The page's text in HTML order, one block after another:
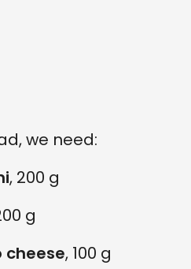
we need:
, 200 g
g
cheese, 100 g